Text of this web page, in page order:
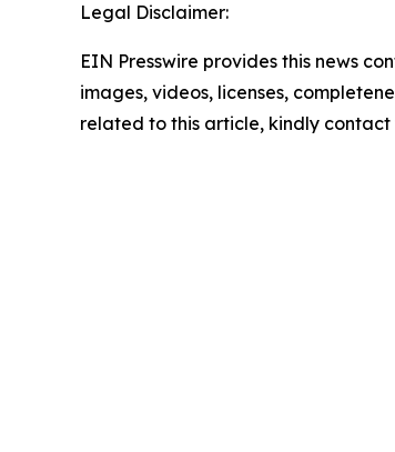
Legal Disclaimer:
EIN Presswire provides this news
images, videos, licenses,
related to this article, kindly